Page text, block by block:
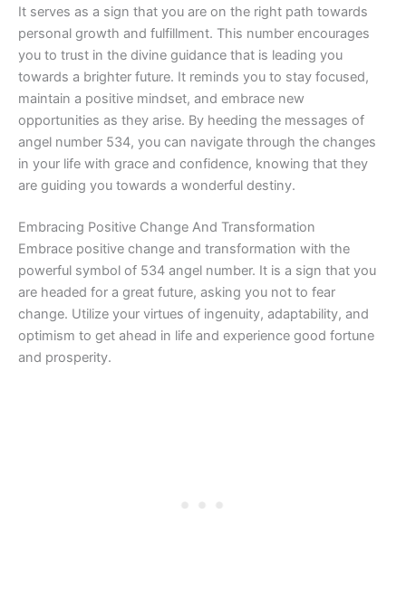
It serves as a sign that you are on the right path towards
personal growth and fulfillment. This number encourages
you to trust in the divine guidance that is leading you
towards a brighter future. It reminds you to stay focused,
maintain a positive mindset, and embrace new
opportunities as they arise. By heeding the messages of
angel number 534, you can navigate through the changes
in your life with grace and confidence, knowing that they
are guiding you towards a wonderful destiny.
Embracing Positive Change And Transformation
Embrace positive change and transformation with the
powerful symbol of 534 angel number. It is a sign that you
are headed for a great future, asking you not to fear
change. Utilize your virtues of ingenuity, adaptability, and
optimism to get ahead in life and experience good fortune
and prosperity.